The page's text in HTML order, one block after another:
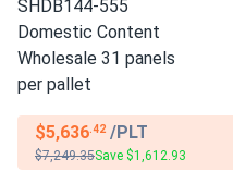
$5,636.42 /PLT
$7,249.35Save $1,612.93